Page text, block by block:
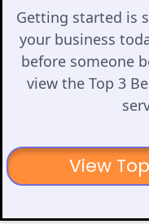
Getting started is
your business
before someone
view the Top 3
View